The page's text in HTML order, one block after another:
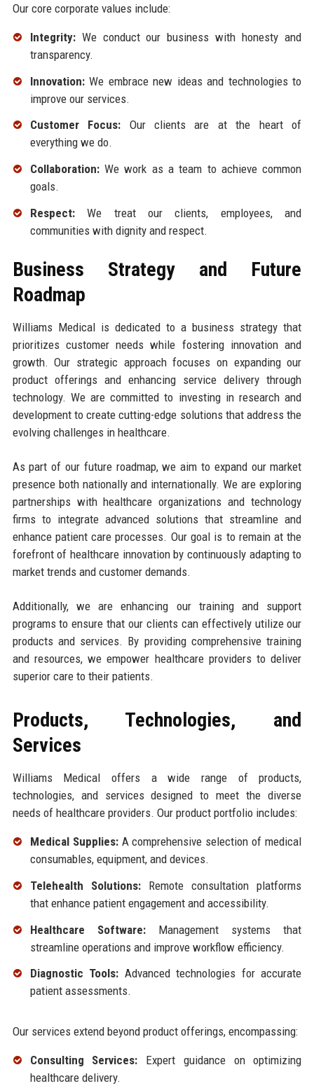
Our core corporate values include:
Integrity:We conduct our business with honesty and
transparency.
Innovation:We embrace new ideas and technologies to
improve our services.
Customer Focus: Our clients are at the heart of
everything we do.
Collaboration:We work as a team to achieve common
goals.
Respect:We treat our clients, employees, and
communities with dignity and respect.
Business Strategy and Future
Roadmap
Williams Medical is dedicated to a business strategy that
prioritizes customer needs while fostering innovation and
growth. Our strategic approach focuses on expanding our
product offerings and enhancing service delivery through
technology. We are committed to investing in research and
development to create cutting-edge solutions that address the
evolving challenges in healthcare.
As part of our future roadmap, we aim to expand our market
presence both nationally and internationally. We are exploring
partnerships with healthcare organizations and technology
firms to integrate advanced solutions that streamline and
enhance patient care processes. Our goal is to remain at the
forefront of healthcare innovation by continuously adapting to
market trends and customer demands.
Additionally, we are enhancing our training and support
programs to ensure that our clients can effectively utilize our
products and services. By providing comprehensive training
and resources, we empower healthcare providers to deliver
superior care to their patients.
Products, Technologies, and
Services
Williams Medical offers a wide range of products,
technologies, and services designed to meet the diverse
needs of healthcare providers. Our product portfolio includes:
Medical Supplies:A comprehensive selection of medical
consumables, equipment, and devices.
Telehealth Solutions:Remote consultation platforms
that enhance patient engagement and accessibility.
Healthcare Software:Management systems that
streamline operations and improve workflow efficiency.
Diagnostic Tools: Advanced technologies for accurate
patient assessments.
Our services extend beyond product offerings, encompassing:
Consulting Services: Expert guidance on optimizing
healthcare delivery.